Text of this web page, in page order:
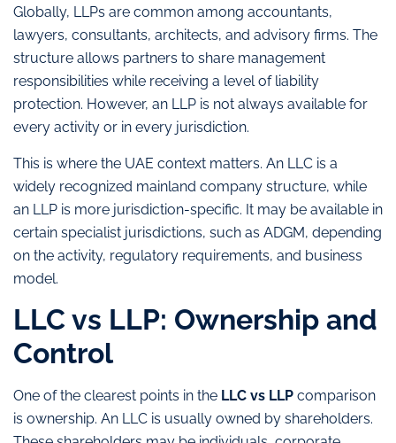
Globally, LLPs are common among accountants,
lawyers, consultants, architects, and advisory firms. The
structure allows partners to share management
responsibilities while receiving a level of liability
protection. However, an LLP is not always available for
every activity or in every jurisdiction.
This is where the UAE context matters. An LLC is a
widely recognized mainland company structure, while
an LLP is more jurisdiction-specific. It may be available in
certain specialist jurisdictions, such as ADGM, depending
on the activity, regulatory requirements, and business
model.
LLC vs LLP: Ownership and
Control
One of the clearest points in the LLC vs LLP comparison
is ownership. An LLC is usually owned by shareholders.